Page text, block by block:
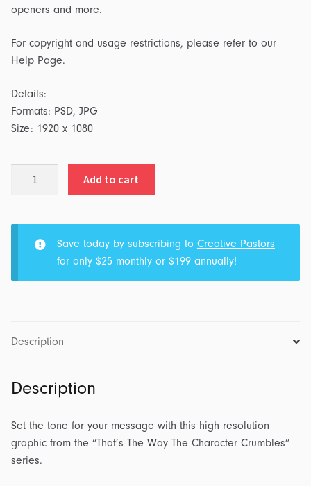
openers and more.
For copyright and usage restrictions, please refer to our
Help Page.
Details:
Formats: PSD, JPG
Size: 1920 x 1080
The
Character
Crumbles:
Add to cart
Save today by subscribing to Creative Pastors
for only $25 monthly or $199 annually!
Description
Description
Set the tone for your message with this high resolution
graphic from the “That’s The Way The Character Crumbles”
series.